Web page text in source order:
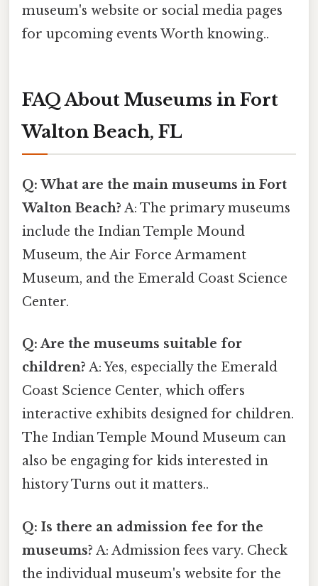
museum's website or social media pages
for upcoming events Worth knowing..
FAQ About Museums in Fort
Walton Beach, FL
Q: What are the main museums in Fort
Walton Beach? A: The primary museums
include the Indian Temple Mound
Museum, the Air Force Armament
Museum, and the Emerald Coast Science
Center.
Q: Are the museums suitable for
children? A: Yes, especially the Emerald
Coast Science Center, which offers
interactive exhibits designed for children.
The Indian Temple Mound Museum can
also be engaging for kids interested in
history Turns out it matters..
Q: Is there an admission fee for the
museums? A: Admission fees vary. Check
the individual museum's website for the